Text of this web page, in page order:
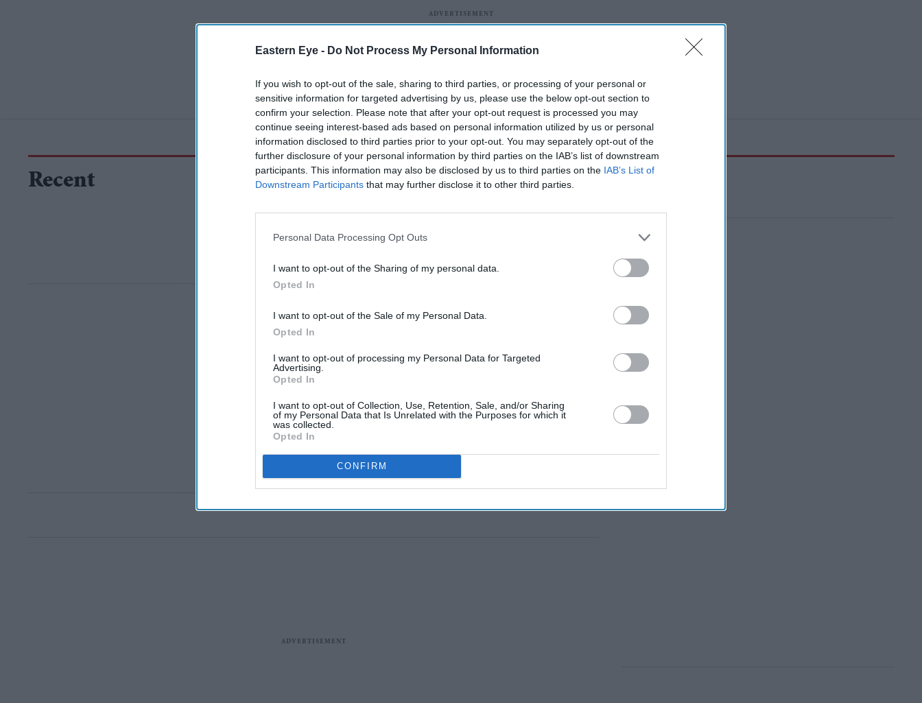
Eastern Eye - Do Not Process My Personal Information
If you wish to opt-out of the sale, sharing to third parties, or processing of your personal or
sensitive information for targeted advertising by us, please use the below opt-out section to
confirm your selection. Please note that after your opt-out request is processed you may
continue seeing interest-based ads based on personal information utilized by us or personal
information disclosed to third parties prior to your opt-out. You may separately opt-out of the
further disclosure of your personal information by third parties on the IAB’s list of downstream
participants. This information may also be disclosed by us to third parties on the IAB’s List of
Downstream Participants that may further disclose it to other third parties.
Personal Data Processing Opt Outs
I want to opt-out of the Sharing of my personal data.
Opted In
I want to opt-out of the Sale of my Personal Data.
Opted In
I want to opt-out of processing my Personal Data for Targeted
Advertising.
Opted In
I want to opt-out of Collection, Use, Retention, Sale, and/or Sharing
of my Personal Data that Is Unrelated with the Purposes for which it
was collected.
Opted In
CONFIRM
Recent